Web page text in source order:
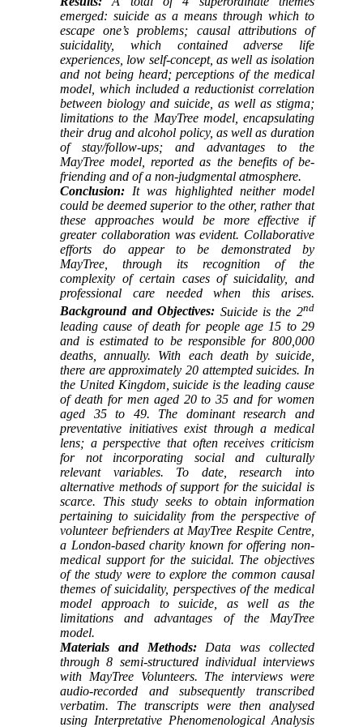
emerged: suicide as a means through which to
escape one’s problems; causal attributions of
suicidality, which contained adverse life
experiences, low self-concept, as well as isolation
and not being heard; perceptions of the medical
model, which included a reductionist correlation
between biology and suicide, as well as stigma;
limitations to the MayTree model, encapsulating
their drug and alcohol policy, as well as duration
of stay/follow-ups; and advantages to the
MayTree model, reported as the benefits of be-
friending and of a non-judgmental atmosphere.
Conclusion: It was highlighted neither model
could be deemed superior to the other, rather that
these approaches would be more effective if
greater collaboration was evident. Collaborative
efforts do appear to be demonstrated by
MayTree, through its recognition of the
complexity of certain cases of suicidality, and
professional care needed when this arises.
Background and Objectives: Suicide is the 2nd
leading cause of death for people age 15 to 29
and is estimated to be responsible for 800,000
deaths, annually. With each death by suicide,
there are approximately 20 attempted suicides. In
the United Kingdom, suicide is the leading cause
of death for men aged 20 to 35 and for women
aged 35 to 49. The dominant research and
preventative initiatives exist through a medical
lens; a perspective that often receives criticism
for not incorporating social and culturally
relevant variables. To date, research into
alternative methods of support for the suicidal is
scarce. This study seeks to obtain information
pertaining to suicidality from the perspective of
volunteer befrienders at MayTree Respite Centre,
a London-based charity known for offering non-
medical support for the suicidal. The objectives
of the study were to explore the common causal
themes of suicidality, perspectives of the medical
model approach to suicide, as well as the
limitations and advantages of the MayTree
model.
Materials and Methods:Data was collected
through 8 semi-structured individual interviews
with MayTree Volunteers. The interviews were
audio-recorded and subsequently transcribed
verbatim. The transcripts were then analysed
using Interpretative Phenomenological Analysis